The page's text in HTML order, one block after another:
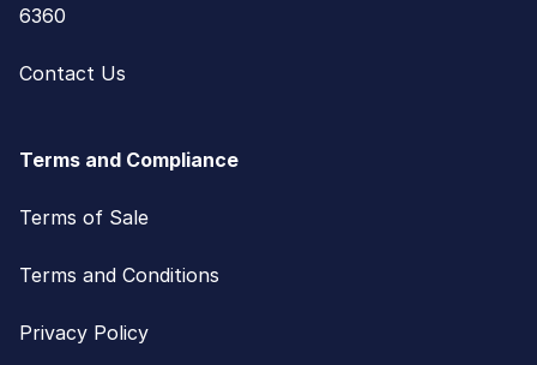
6360
Contact Us
Terms and Compliance
Terms of Sale
Terms and Conditions
Privacy Policy